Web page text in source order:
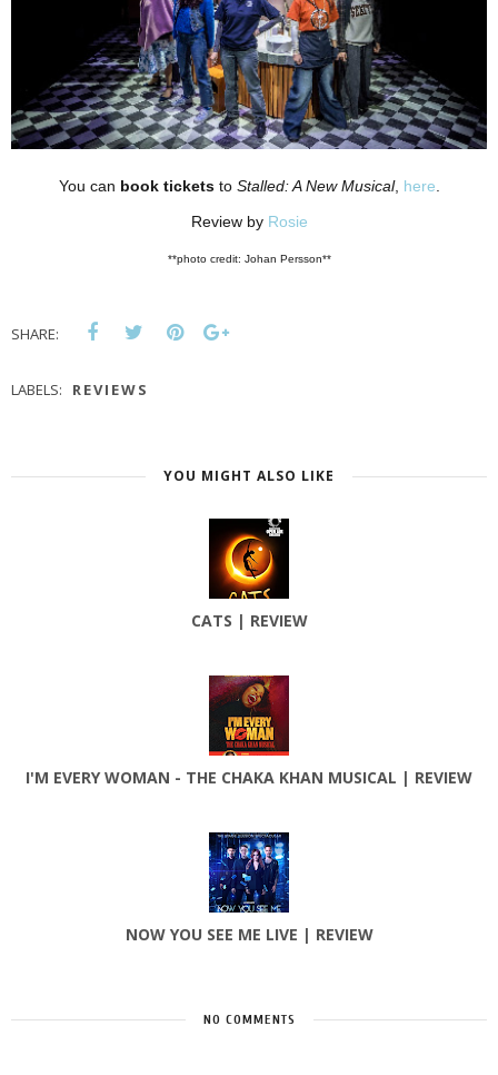
You can book tickets to Stalled: A New Musical, here.
Review by Rosie
**photo credit: Johan Persson**
SHARE:
LABELS: REVIEWS
YOU MIGHT ALSO LIKE
CATS | REVIEW
I'M EVERY WOMAN - THE CHAKA KHAN MUSICAL | REVIEW
NOW YOU SEE ME LIVE | REVIEW
NO COMMENTS